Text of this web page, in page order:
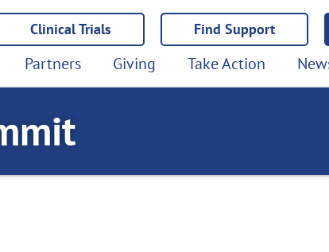
Clinical Trials Find Support
Partners Giving Take Action